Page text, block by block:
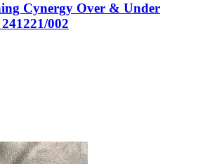
Cynergy Over & Under
002